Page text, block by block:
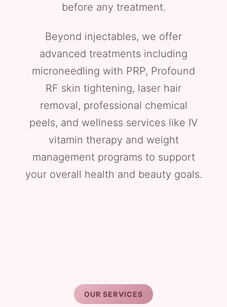
before any treatment.
Beyond injectables, we offer
advanced treatments including
microneedling with PRP, Profound
RF skin tightening, laser hair
removal, professional chemical
peels, and wellness services like IV
vitamin therapy and weight
management programs to support
your overall health and beauty goals.
OUR SERVICES